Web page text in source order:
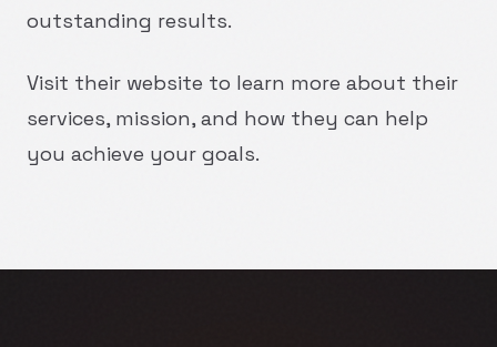
outstanding results.
Visit their website to learn more about their
services, mission, and how they can help
you achieve your goals.